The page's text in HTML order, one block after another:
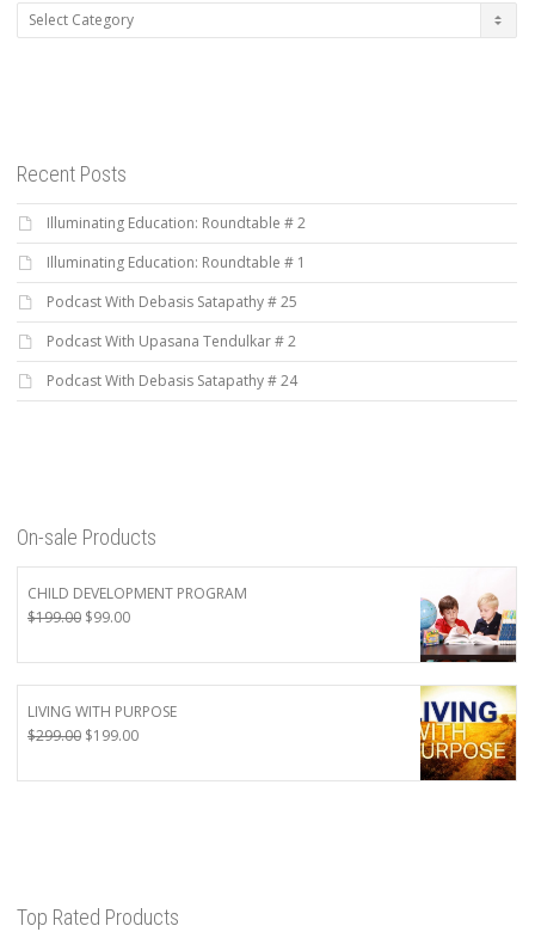
Categories
Recent Posts
Illuminating Education: Roundtable # 2
Illuminating Education: Roundtable # 1
Podcast With Debasis Satapathy # 25
Podcast With Upasana Tendulkar # 2
Podcast With Debasis Satapathy # 24
On-sale Products
CHILD DEVELOPMENT PROGRAM
$199.00 Original
was:
$199.00.
$99.00Current
is:
$99.00.
LIVING WITH PURPOSE
$299.00 Original
was:
$199.00Current
is:
Top Rated Products